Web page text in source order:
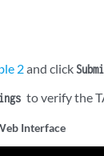
2and click
to verify the
Interface